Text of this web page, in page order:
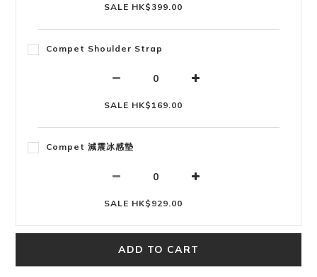
SALE HK$399.00
Compet Shoulder Strap
SALE HK$169.00
Compet 減震冰感墊
SALE HK$929.00
ADD TO CART